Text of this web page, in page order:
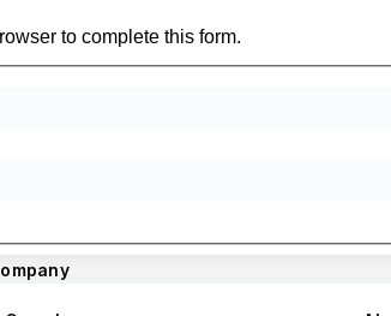
to complete this form.